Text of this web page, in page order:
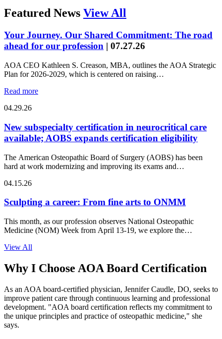
Featured News View All
Your Journey. Our Shared Commitment: The road
ahead for our profession | 07.27.26
AOA CEO Kathleen S. Creason, MBA, outlines the AOA Strategic
Plan for 2026-2029, which is centered on raising…
Read more
04.29.26
New subspecialty certification in neurocritical care
available; AOBS expands certification eligibility
The American Osteopathic Board of Surgery (AOBS) has been
hard at work modernizing and improving its exams and…
04.15.26
Sculpting a career: From fine arts to ONMM
This month, as our profession observes National Osteopathic
Medicine (NOM) Week from April 13-19, we explore the
View All
Why I Choose AOA Board Certification
As an AOA board-certified physician, Jennifer Caudle, DO, seeks to
improve patient care through continuous learning and professional
development. "AOA board certification reflects my commitment to
the unique principles and practice of osteopathic medicine," she
says.